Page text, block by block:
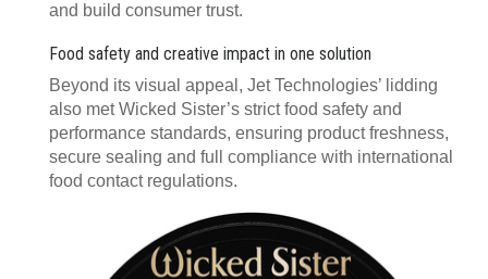
and build consumer trust.
Food safety and creative impact in one solution
Beyond its visual appeal, Jet Technologies’ lidding
also met Wicked Sister’s strict food safety and
performance standards, ensuring product freshness,
secure sealing and full compliance with international
food contact regulations.